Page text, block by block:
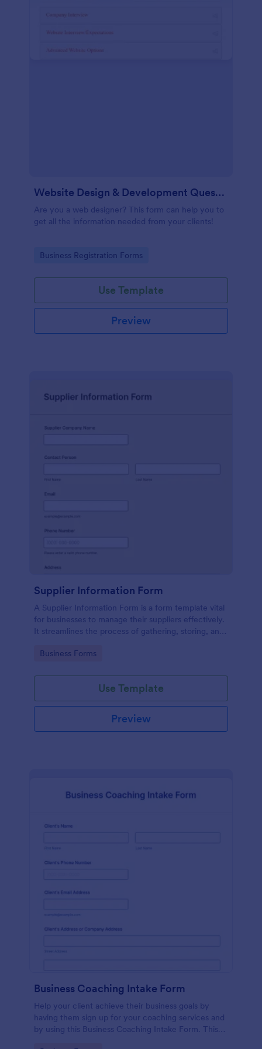
Website Design & Development Questionnaire
Are you a web designer? This form can help you to
get all the information needed from your clients!
Go to Category:
Business Registration Forms
Use Template
Preview
Supplier Information Form
A Supplier Information Form is a form template vital
for businesses to manage their suppliers effectively.
It streamlines the process of gathering, storing, and
problem of disorganized supplier information and
Go to Category:
Business Forms
Use Template
Preview
Business Coaching Intake Form
Help your client achieve their business goals by
having them sign up for your coaching services and
by using this Business Coaching Intake Form. This